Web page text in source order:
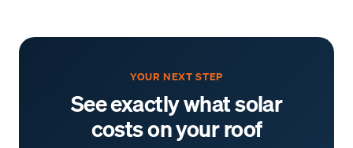
YOUR NEXT STEP
See exactly what solar
costs on your roof